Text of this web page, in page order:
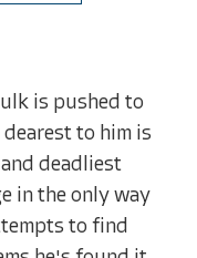
is pushed to
to him is
deadliest
in the only way
to find